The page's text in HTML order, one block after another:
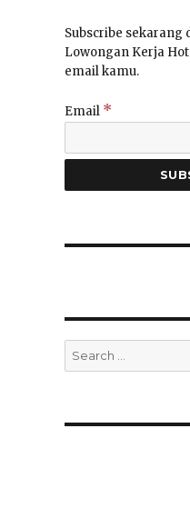
Subscribe
Lowongan Kerja
email kamu.
Email *
Search
for: